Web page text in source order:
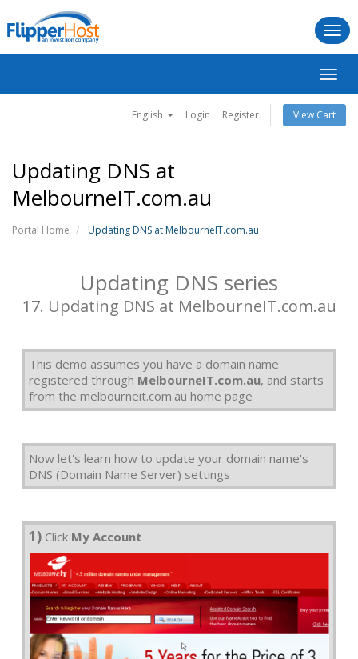
English Login Register View Cart
Updating DNS at
MelbourneIT.com.au
Portal Home Updating DNS at MelbourneIT.com.au
Updating DNS series
17. Updating DNS at MelbourneIT.com.au
This demo assumes you have a domain name
registered through MelbourneIT.com.au, and starts
from the melbourneit.com.au home page
Now let's learn how to update your domain name's
DNS (Domain Name Server) settings
1) Click My Account